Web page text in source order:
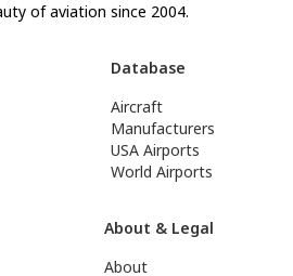
of aviation since 2004.
Database
Aircraft
Manufacturers
USA Airports
World Airports
About & Legal
About